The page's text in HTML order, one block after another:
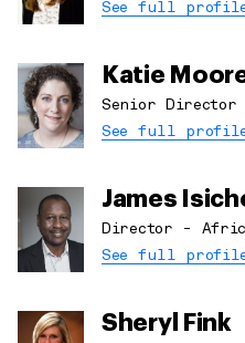
See full
Katie
Senior Director
See full
James
Director -
See full
Sheryl Fink